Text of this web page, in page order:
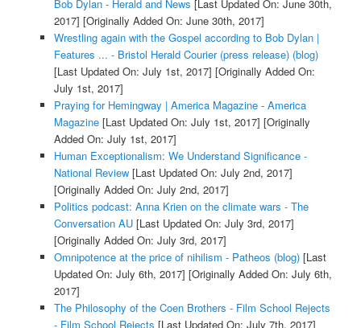
Bob Dylan - Herald and News [Last Updated On: June 30th,
2017] [Originally Added On: June 30th, 2017]
Wrestling again with the Gospel according to Bob Dylan |
Features ... - Bristol Herald Courier (press release) (blog)
[Last Updated On: July 1st, 2017] [Originally Added On:
July 1st, 2017]
Praying for Hemingway | America Magazine - America
Magazine[Last Updated On: July 1st, 2017] [Originally
Added On: July 1st, 2017]
Human Exceptionalism: We Understand Significance -
National Review[Last Updated On: July 2nd, 2017]
[Originally Added On: July 2nd, 2017]
Politics podcast: Anna Krien on the climate wars - The
Conversation AU[Last Updated On: July 3rd, 2017]
[Originally Added On: July 3rd, 2017]
Omnipotence at the price of nihilism - Patheos (blog)[Last
Updated On: July 6th, 2017] [Originally Added On: July 6th,
2017]
The Philosophy of the Coen Brothers - Film School Rejects
- Film School Rejects [Last Updated On: July 7th, 2017]